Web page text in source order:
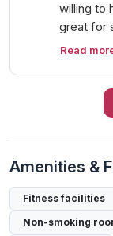
willing to
great for
Read
Amenities &
Fitness facilities
Non-smoking